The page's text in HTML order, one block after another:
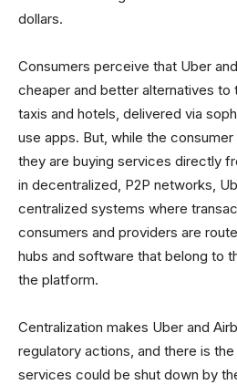
dollars.
Consumers perceive that Uber
cheaper and better alternatives to
taxis and hotels, delivered via
use apps. But, while the
they are buying services directly
in decentralized, P2P networks,
centralized systems where
consumers and providers are
hubs and software that belong to
the platform.
Centralization makes Uber and
regulatory actions, and there is
services could be shut down by